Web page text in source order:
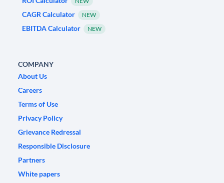
CAGR Calculator NEW
EBITDA Calculator NEW
COMPANY
About Us
Careers
Terms of Use
Privacy Policy
Grievance Redressal
Responsible Disclosure
Partners
White papers